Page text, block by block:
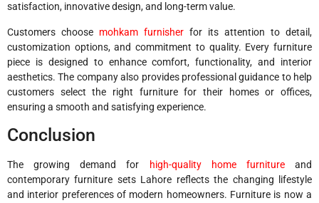
satisfaction, innovative design, and long-term value.
Customers choose mohkam furnisher for its attention to detail,
customization options, and commitment to quality. Every furniture
piece is designed to enhance comfort, functionality, and interior
aesthetics. The company also provides professional guidance to help
customers select the right furniture for their homes or offices,
ensuring a smooth and satisfying experience.
Conclusion
The growing demand for high-quality home furnitureand
contemporary furniture sets Lahore reflects the changing lifestyle
and interior preferences of modern homeowners. Furniture is now a